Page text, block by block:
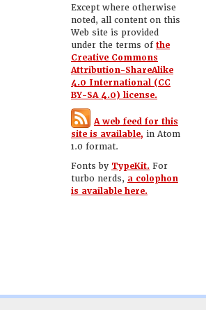
Except where otherwise
noted, all content on this
Web site is provided
under the terms ofthe
Creative Commons
Attribution-ShareAlike
4.0 International (CC
BY-SA 4.0) license.
A web feed for this
site is available, in Atom
1.0 format.
Fonts by TypeKit. For
turbo nerds, a colophon
is available here.